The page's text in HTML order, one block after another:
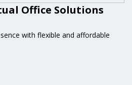
Office Solutions
with flexible and affordable